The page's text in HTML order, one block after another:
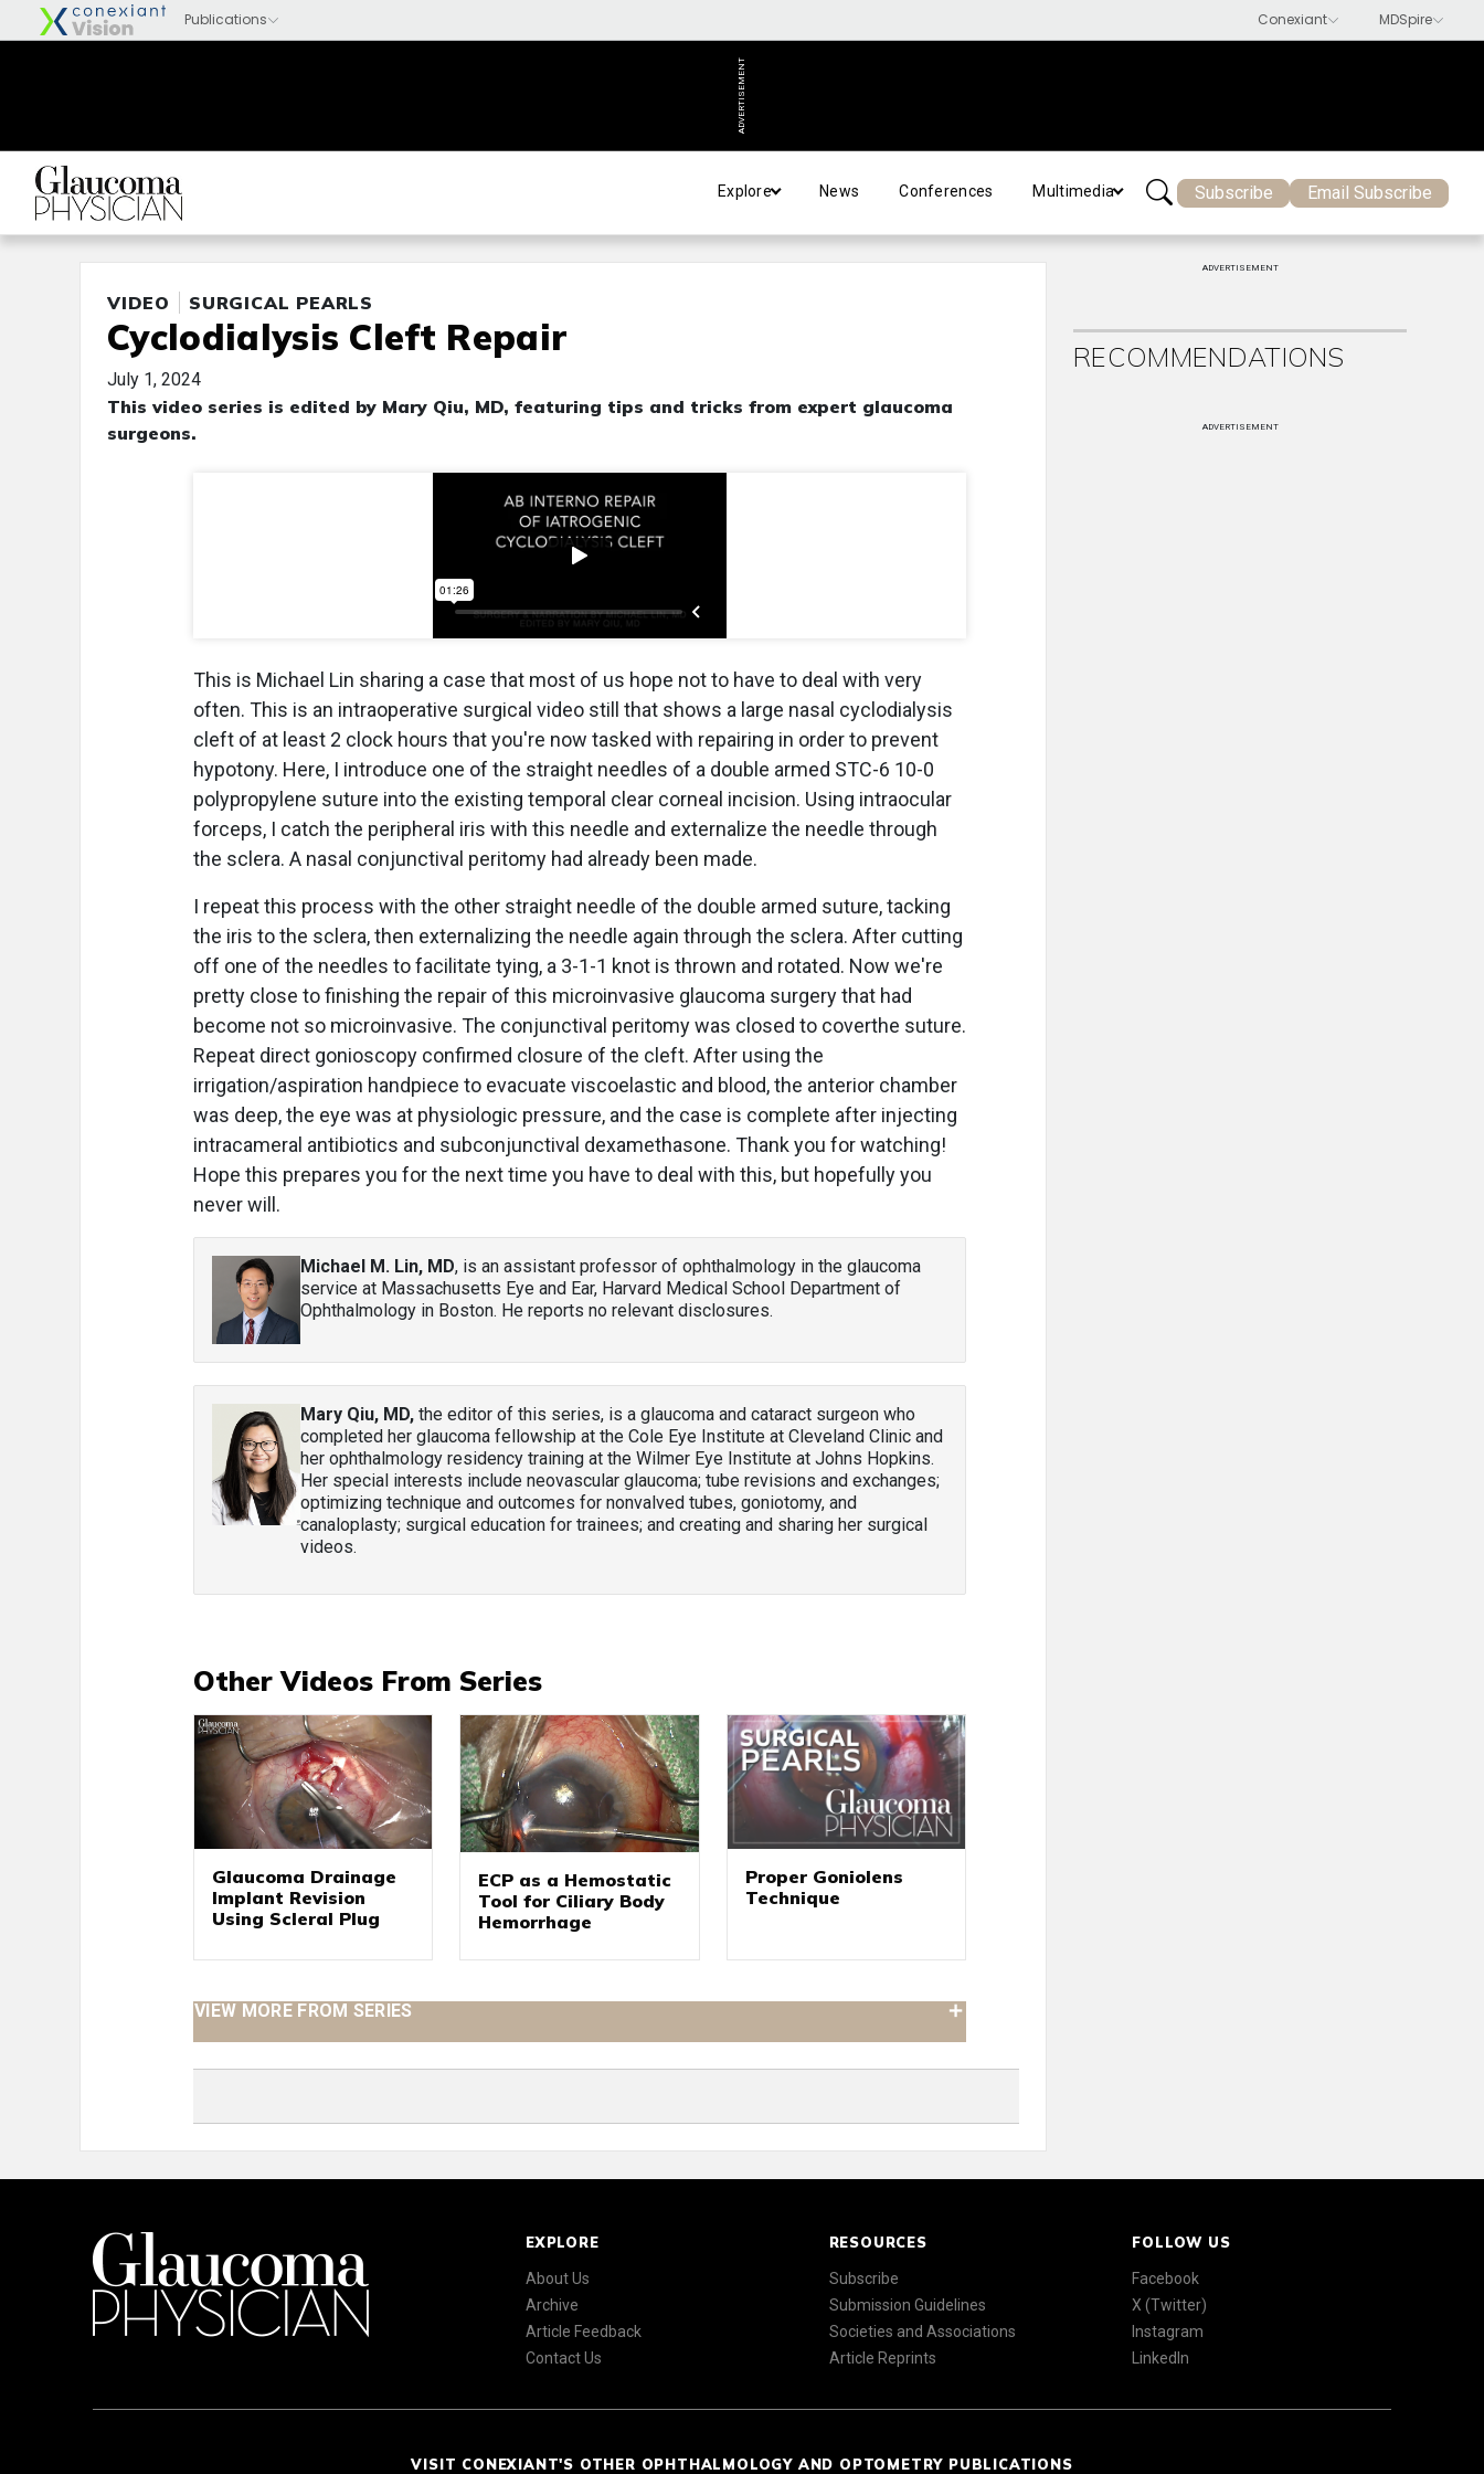
ADVERTISEMENT
Explore News Conferences Multimedia Subscribe Email Subscribe
VIDEO SURGICAL PEARLS
Cyclodialysis Cleft Repair
July 1, 2024
This video series is edited by Mary Qiu, MD, featuring tips and tricks from expert glaucoma
surgeons.
This is Michael Lin sharing a case that most of us hope not to have to deal with very
often. This is an intraoperative surgical video still that shows a large nasal cyclodialysis
cleft of at least 2 clock hours that you're now tasked with repairing in order to prevent
hypotony. Here, I introduce one of the straight needles of a double armed STC-6 10-0
polypropylene suture into the existing temporal clear corneal incision. Using intraocular
forceps, I catch the peripheral iris with this needle and externalize the needle through
the sclera. A nasal conjunctival peritomy had already been made.
I repeat this process with the other straight needle of the double armed suture, tacking
the iris to the sclera, then externalizing the needle again through the sclera. After cutting
off one of the needles to facilitate tying, a 3-1-1 knot is thrown and rotated. Now we're
pretty close to finishing the repair of this microinvasive glaucoma surgery that had
become not so microinvasive. The conjunctival peritomy was closed to coverthe suture.
Repeat direct gonioscopy confirmed closure of the cleft. After using the
irrigation/aspiration handpiece to evacuate viscoelastic and blood, the anterior chamber
was deep, the eye was at physiologic pressure, and the case is complete after injecting
intracameral antibiotics and subconjunctival dexamethasone. Thank you for watching!
Hope this prepares you for the next time you have to deal with this, but hopefully you
never will.
Michael M. Lin, MD, is an assistant professor of ophthalmology in the glaucoma
service at Massachusetts Eye and Ear, Harvard Medical School Department of
Ophthalmology in Boston. He reports no relevant disclosures.
Mary Qiu, MD, the editor of this series, is a glaucoma and cataract surgeon who
completed her glaucoma fellowship at the Cole Eye Institute at Cleveland Clinic and
her ophthalmology residency training at the Wilmer Eye Institute at Johns Hopkins.
Her special interests include neovascular glaucoma; tube revisions and exchanges;
optimizing technique and outcomes for nonvalved tubes, goniotomy, and
canaloplasty; surgical education for trainees; and creating and sharing her surgical
videos.
Other Videos From Series
Glaucoma Drainage
Implant Revision
Using Scleral Plug
ECP as a Hemostatic
Tool for Ciliary Body
Hemorrhage
Proper Goniolens
Technique
VIEW MORE FROM SERIES
ADVERTISEMENT
RECOMMENDATIONS
ADVERTISEMENT
EXPLORE
About Us
Archive
Article Feedback
Contact Us
RESOURCES
Subscribe
Submission Guidelines
Societies and Associations
Article Reprints
FOLLOW US
Facebook
X (Twitter)
Instagram
LinkedIn
VISIT CONEXIANT'S OTHER OPHTHALMOLOGY AND OPTOMETRY PUBLICATIONS